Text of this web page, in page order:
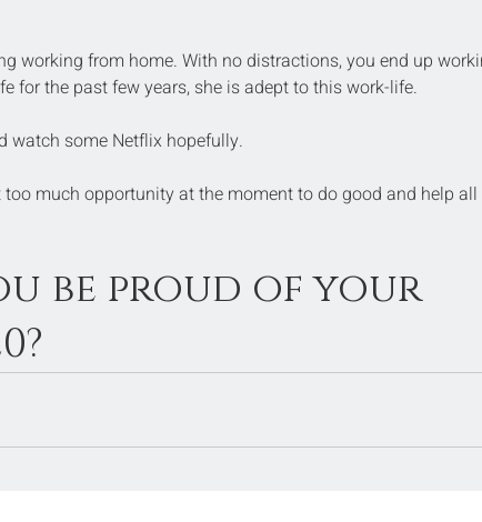
working from home. With no distractions, you end up
for the past few years, she is adept to this work-life.
watch some Netflix hopefully.
too much opportunity at the moment to do good and help all
be proud of your